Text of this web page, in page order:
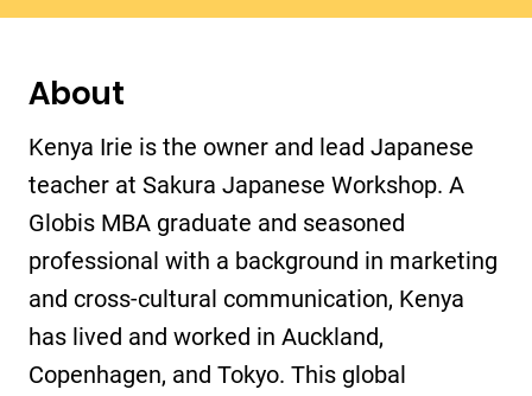
About
Kenya Irie is the owner and lead Japanese
teacher at Sakura Japanese Workshop. A
Globis MBA graduate and seasoned
professional with a background in marketing
and cross-cultural communication, Kenya
has lived and worked in Auckland,
Copenhagen, and Tokyo. This global